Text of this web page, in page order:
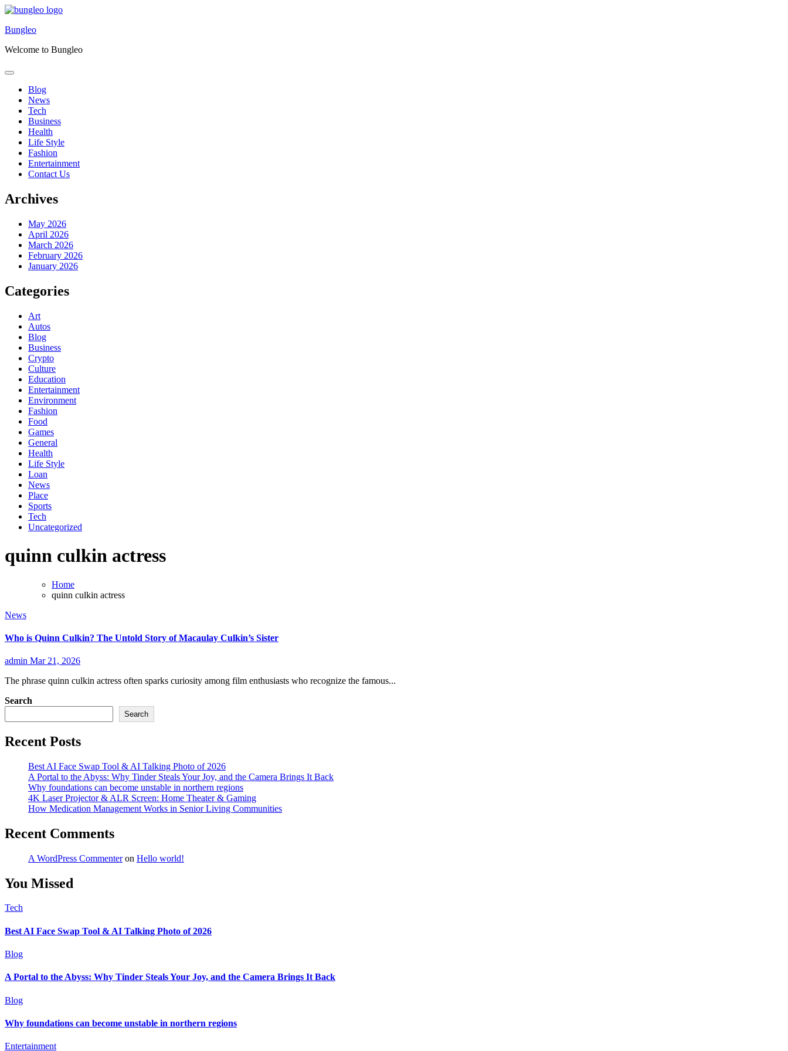
Skip
content
Bungleo
Welcome to Bungleo
Blog
News
Tech
Business
Health
Life Style
Fashion
Entertainment
Contact Us
Archives
May 2026
April 2026
March 2026
February 2026
January 2026
Categories
Art
Autos
Blog
Business
Crypto
Culture
Education
Entertainment
Environment
Fashion
Food
Games
General
Health
Life Style
Loan
News
Place
Sports
Tech
Uncategorized
quinn culkin actress
Home
quinn culkin actress
News
Who is Quinn Culkin? The Untold Story of Macaulay Culkin’s Sister
admin Mar 21, 2026
The phrase quinn culkin actress often sparks curiosity among film enthusiasts who recognize the famous...
Search
Search
Recent Posts
Best AI Face Swap Tool & AI Talking Photo of 2026
A Portal to the Abyss: Why Tinder Steals Your Joy, and the Camera Brings It Back
Why foundations can become unstable in northern regions
4K Laser Projector & ALR Screen: Home Theater & Gaming
How Medication Management Works in Senior Living Communities
Recent Comments
A WordPress Commenteron Hello world!
You Missed
Tech
Best AI Face Swap Tool & AI Talking Photo of 2026
Blog
A Portal to the Abyss: Why Tinder Steals Your Joy, and the Camera Brings It Back
Blog
Why foundations can become unstable in northern regions
Entertainment